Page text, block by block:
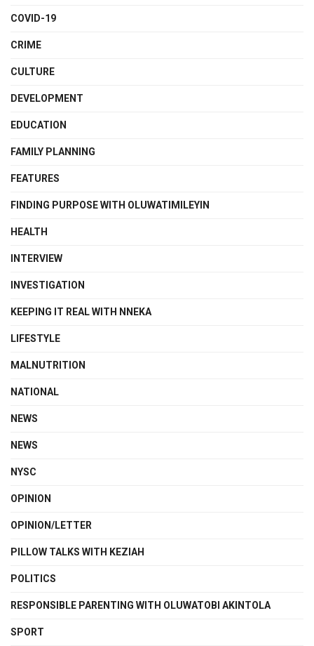
COVID-19
CRIME
CULTURE
DEVELOPMENT
EDUCATION
FAMILY PLANNING
FEATURES
FINDING PURPOSE WITH OLUWATIMILEYIN
HEALTH
INTERVIEW
INVESTIGATION
KEEPING IT REAL WITH NNEKA
LIFESTYLE
MALNUTRITION
NATIONAL
NEWS
NEWS
NYSC
OPINION
OPINION/LETTER
PILLOW TALKS WITH KEZIAH
POLITICS
RESPONSIBLE PARENTING WITH OLUWATOBI AKINTOLA
SPORT